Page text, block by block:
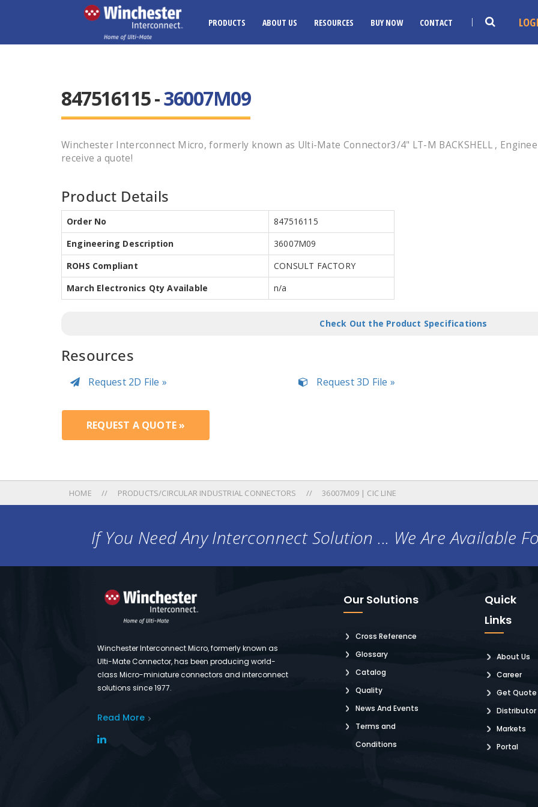
PRODUCTS ABOUT US RESOURCES BUY NOW CONTACT
847516115 -36007M09
Winchester Interconnect Micro, formerly known as Ulti-Mate Connector3/4" LT-M BACKSHELL ,
receive a quote!
Product Details
Order No
847516115
Engineering Description
36007M09
ROHS Compliant
CONSULT FACTORY
March Electronics Qty Available
n/a
Check Out the Product Specifications
Resources
Request 2D File » Request 3D File »
REQUEST A QUOTE »
HOME PRODUCTS/CIRCULAR INDUSTRIAL CONNECTORS 36007M09 | CIC LINE
If You Need Any Interconnect Solution ... We Are Available
Winchester Interconnect Micro, formerly known as
Ulti-Mate Connector, has been producing world-
class Micro-miniature connectors and interconnect
solutions since 1977.
Read More
Our Solutions
Cross Reference
Glossary
Catalog
Quality
News And Events
Terms and
Conditions
Quick
Links
About Us
Career
Get Quote
Distributor
Markets
Portal